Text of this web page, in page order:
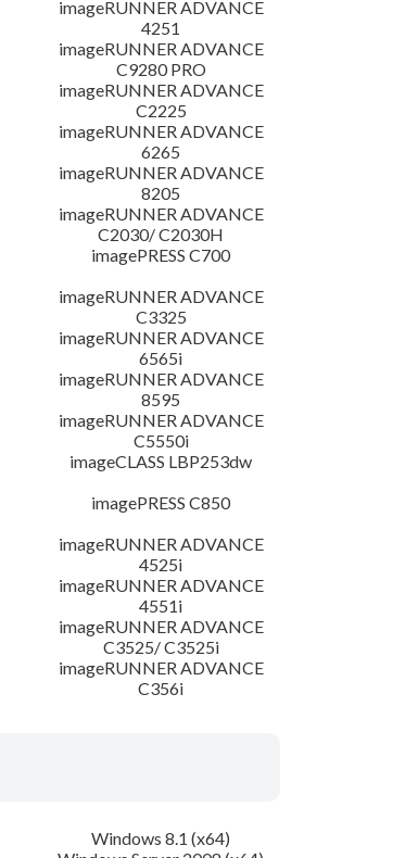
imageRUNNER ADVANCE
4251
imageRUNNER ADVANCE
C9280 PRO
imageRUNNER ADVANCE
C2225
imageRUNNER ADVANCE
6265
imageRUNNER ADVANCE
8205
imageRUNNER ADVANCE
C2030/ C2030H
imagePRESS C700
imageRUNNER ADVANCE
C3325
imageRUNNER ADVANCE
6565i
imageRUNNER ADVANCE
8595
imageRUNNER ADVANCE
C5550i
imageCLASS LBP253dw
imagePRESS C850
imageRUNNER ADVANCE
4525i
imageRUNNER ADVANCE
4551i
imageRUNNER ADVANCE
C3525/ C3525i
imageRUNNER ADVANCE
C356i
Windows 8.1 (x64)